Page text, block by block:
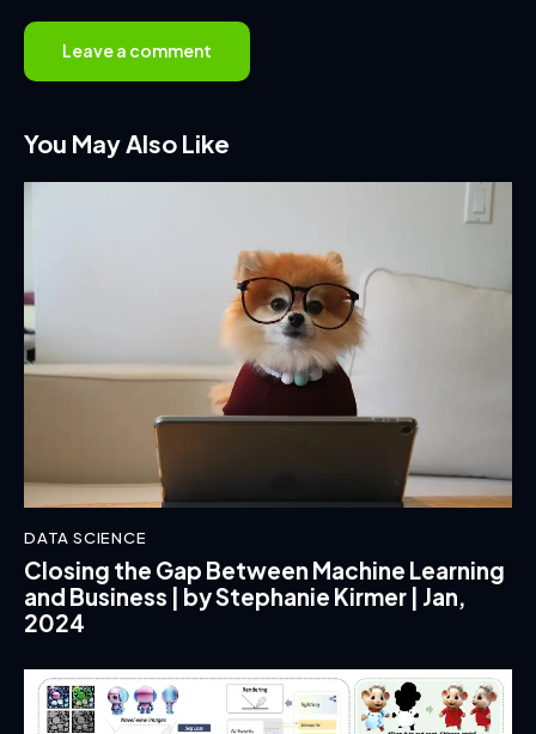
You May Also Like
DATA SCIENCE
Closing the Gap Between Machine Learning
and Business | by Stephanie Kirmer | Jan,
2024